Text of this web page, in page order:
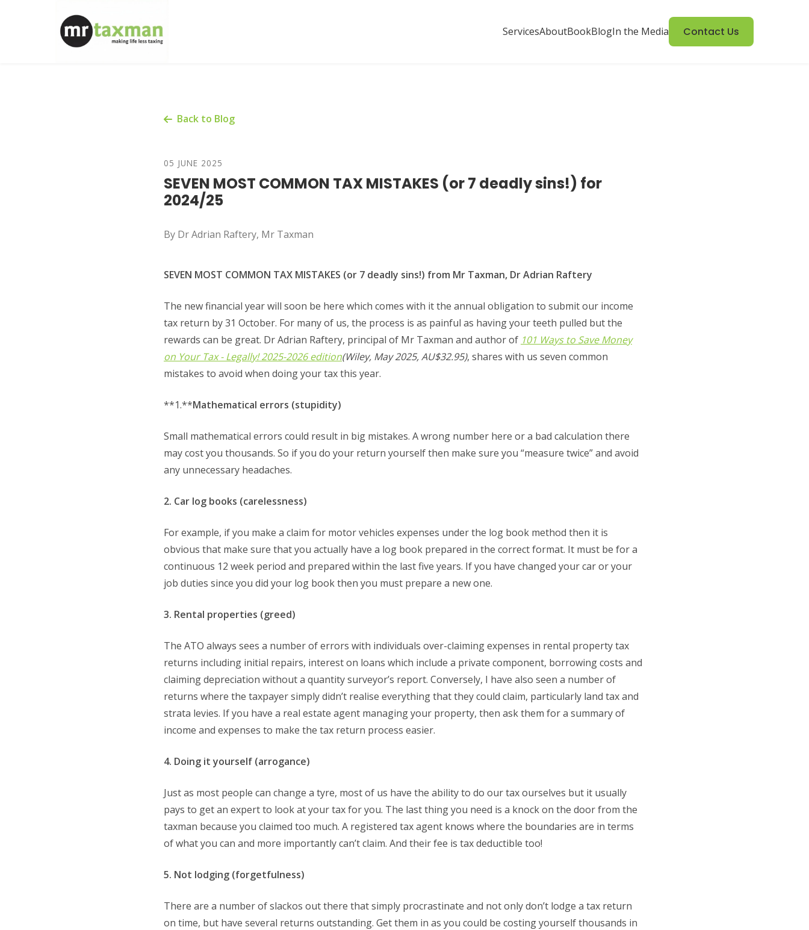
ServicesAboutBookBlogIn the Media Contact Us
Back to Blog
05 JUNE 2025
SEVEN MOST COMMON TAX MISTAKES (or 7 deadly sins!) for
2024/25
By Dr Adrian Raftery, Mr Taxman
SEVEN MOST COMMON TAX MISTAKES (or 7 deadly sins!) from Mr Taxman, Dr Adrian Raftery
The new financial year will soon be here which comes with it the annual obligation to submit our income
tax return by 31 October. For many of us, the process is as painful as having your teeth pulled but the
rewards can be great. Dr Adrian Raftery, principal of Mr Taxman and author of 101 Ways to Save Money
on Your Tax - Legally! 2025-2026 edition(Wiley, May 2025, AU$32.95), shares with us seven common
mistakes to avoid when doing your tax this year.
**1.**Mathematical errors (stupidity)
Small mathematical errors could result in big mistakes. A wrong number here or a bad calculation there
may cost you thousands. So if you do your return yourself then make sure you “measure twice” and avoid
any unnecessary headaches.
2. Car log books (carelessness)
For example, if you make a claim for motor vehicles expenses under the log book method then it is
obvious that make sure that you actually have a log book prepared in the correct format. It must be for a
continuous 12 week period and prepared within the last five years. If you have changed your car or your
job duties since you did your log book then you must prepare a new one.
3. Rental properties (greed)
The ATO always sees a number of errors with individuals over-claiming expenses in rental property tax
returns including initial repairs, interest on loans which include a private component, borrowing costs and
claiming depreciation without a quantity surveyor’s report. Conversely, I have also seen a number of
returns where the taxpayer simply didn’t realise everything that they could claim, particularly land tax and
strata levies. If you have a real estate agent managing your property, then ask them for a summary of
income and expenses to make the tax return process easier.
4. Doing it yourself (arrogance)
Just as most people can change a tyre, most of us have the ability to do our tax ourselves but it usually
pays to get an expert to look at your tax for you. The last thing you need is a knock on the door from the
taxman because you claimed too much. A registered tax agent knows where the boundaries are in terms
of what you can and more importantly can’t claim. And their fee is tax deductible too!
5. Not lodging (forgetfulness)
There are a number of slackos out there that simply procrastinate and not only don’t lodge a tax return
on time, but have several returns outstanding. Get them in as you could be costing yourself thousands in